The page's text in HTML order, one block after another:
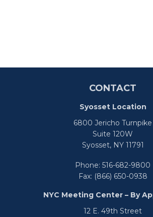
CONTACT
Syosset Location
6800 Jericho Turnpike
Suite 120W
Syosset,NY11791
Phone: 516-682-9800
Fax: (866) 650-0938
NYC Meeting Center – By
12 E. 49th Street